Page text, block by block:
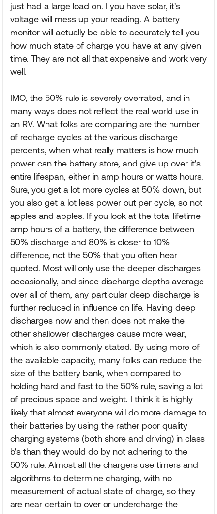
just had a large load on. I you have solar, it's
voltage will mess up your reading. A battery
monitor will actually be able to accurately tell you
how much state of charge you have at any given
time. They are not all that expensive and work very
well.
IMO, the 50% rule is severely overrated, and in
many ways does not reflect the real world use in
an RV. What folks are comparing are the number
of recharge cycles at the various discharge
percents, when what really matters is how much
power can the battery store, and give up over it's
entire lifespan, either in amp hours or watts hours.
Sure, you get a lot more cycles at 50% down, but
you also get a lot less power out per cycle, so not
apples and apples. If you look at the total lifetime
amp hours of a battery, the difference between
50% discharge and 80% is closer to 10%
difference, not the 50% that you often hear
quoted. Most will only use the deeper discharges
occasionally, and since discharge depths average
over all of them, any particular deep discharge is
further reduced in influence on life. Having deep
discharges now and then does not make the
other shallower discharges cause more wear,
which is also commonly stated. By using more of
the available capacity, many folks can reduce the
size of the battery bank, when compared to
holding hard and fast to the 50% rule, saving a lot
of precious space and weight. I think it is highly
likely that almost everyone will do more damage to
their batteries by using the rather poor quality
charging systems (both shore and driving) in class
b's than they would do by not adhering to the
50% rule. Almost all the chargers use timers and
algorithms to determine charging, with no
measurement of actual state of charge, so they
are near certain to over or undercharge the